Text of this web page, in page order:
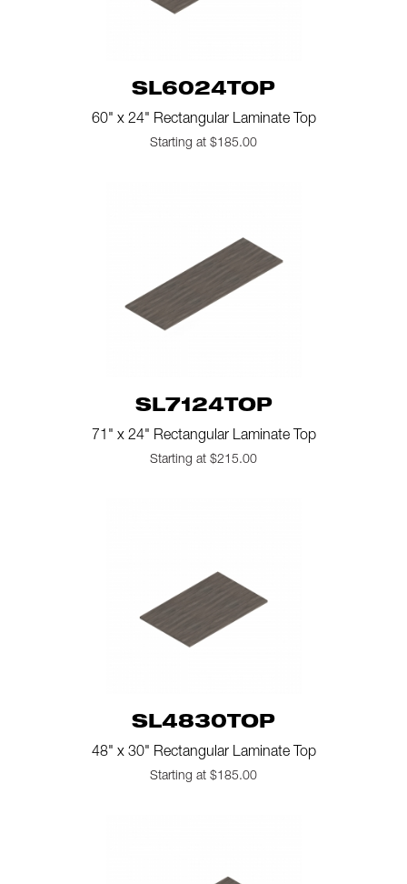
SL6024TOP
60" x 24" Rectangular Laminate Top
Starting at $185.00
SL7124TOP
71" x 24" Rectangular Laminate Top
Starting at $215.00
SL4830TOP
48" x 30" Rectangular Laminate Top
Starting at $185.00